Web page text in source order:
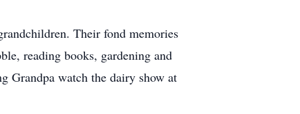
Their fond memories
reading books, gardening and
Grandpa watch the dairy show at